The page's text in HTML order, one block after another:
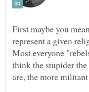
First maybe you
represent a given
Most everyone
think the stupider